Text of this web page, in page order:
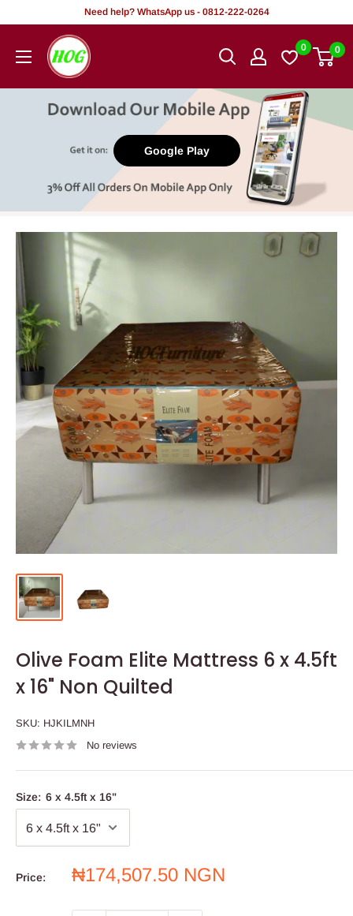
content
Need help? WhatsApp us - 0812-222-0264
HOG
-
Office.
0 0
Google Play
Olive Foam Elite Mattress 6 x 4.5ft
x 16" Non Quilted
SKU: HJKILMNH
No reviews
Size: 6 x 4.5ft x 16"
Price:
Sale
₦174,507.50 NGN